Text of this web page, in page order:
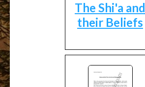
The Shi'a and
their Beliefs